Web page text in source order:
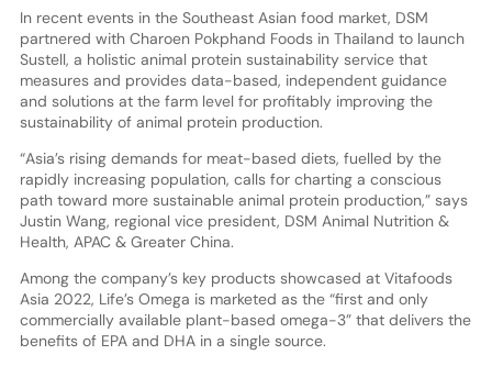
In recent events in the Southeast Asian food market, DSM
partnered with Charoen Pokphand Foods in Thailand to launch
Sustell, a holistic animal protein sustainability service that
measures and provides data-based, independent guidance
and solutions at the farm level for profitably improving the
sustainability of animal protein production.
“Asia’s rising demands for meat-based diets, fuelled by the
rapidly increasing population, calls for charting a conscious
path toward more sustainable animal protein production,” says
Justin Wang, regional vice president, DSM Animal Nutrition &
Health, APAC & Greater China.
Among the company’s key products showcased at Vitafoods
Asia 2022, Life’s Omega is marketed as the “first and only
commercially available plant-based omega-3” that delivers the
benefits of EPA and DHA in a single source.